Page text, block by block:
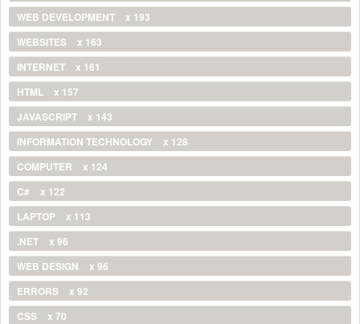
WEB DEVELOPMENT
x 193
WEBSITES
x 163
INTERNET
x 161
HTML
x 157
JAVASCRIPT
x 143
INFORMATION TECHNOLOGY
x 128
COMPUTER
x 124
C#
x 122
LAPTOP
x 113
.NET
x 96
WEB DESIGN
x 96
ERRORS
x 92
CSS
x 70